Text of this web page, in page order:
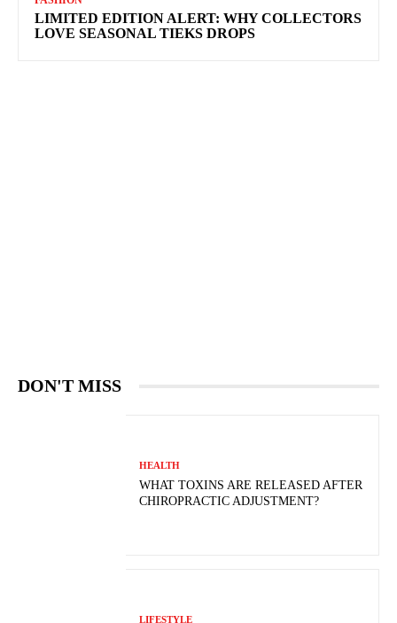
LIMITED EDITION ALERT: WHY COLLECTORS
LOVE SEASONAL TIEKS DROPS
DON'T MISS
HEALTH
WHAT TOXINS ARE RELEASED AFTER
CHIROPRACTIC ADJUSTMENT?
LIFESTYLE